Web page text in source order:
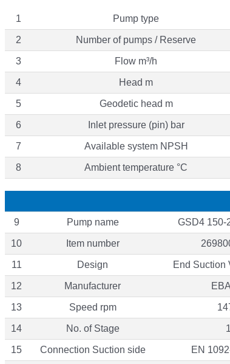
1 Pump type
2 Number of pumps / Reserve
3 Flow m³/h
4 Head m
5 Geodetic head m
6 Inlet pressure (pin) bar
7 Available system NPSH
8 Ambient temperature °C
9 Pump name GSD4 150-
10 Item number
11 Design End Suction
12 Manufacturer
13 Speed rpm
14 No. of Stage 1
15 Connection Suction side EN